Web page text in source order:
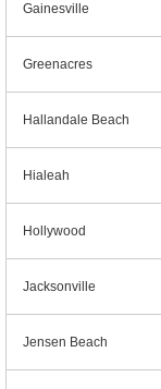
Gainesville
Greenacres
Hallandale Beach
Hialeah
Hollywood
Jacksonville
Jensen Beach